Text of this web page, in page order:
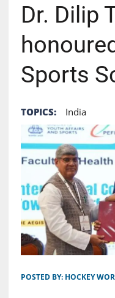
Dr. Dilip
Sports
TOPICS: India
POSTED BY: HOCKEY